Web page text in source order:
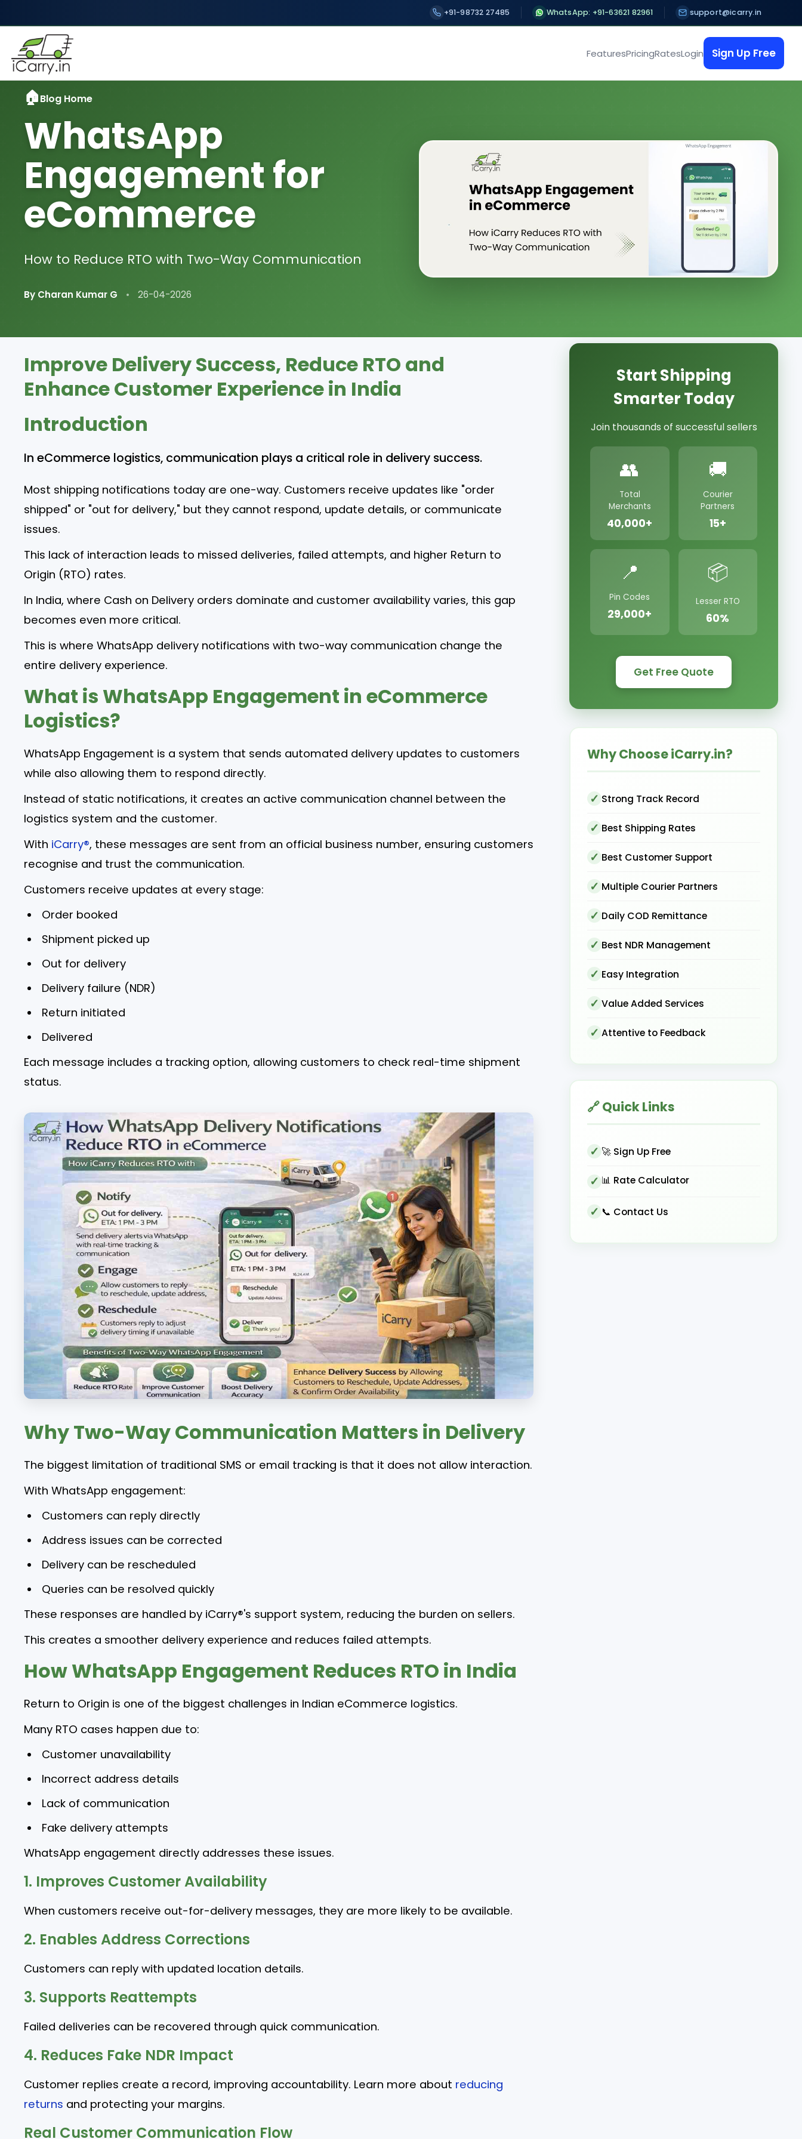
+91-98732 27485 WhatsApp: +91-63621 82961 support@icarry.in
FeaturesPricingRatesLogin Sign Up Free
Blog Home
WhatsApp
Engagement for
eCommerce
How to Reduce RTO with Two-Way Communication
By Charan Kumar G • 26-04-2026
Improve Delivery Success, Reduce RTO and
Enhance Customer Experience in India
Introduction
In eCommerce logistics, communication plays a critical role in delivery success.
Most shipping notifications today are one-way. Customers receive updates like "order
shipped" or "out for delivery," but they cannot respond, update details, or communicate
issues.
This lack of interaction leads to missed deliveries, failed attempts, and higher Return to
Origin (RTO) rates.
In India, where Cash on Delivery orders dominate and customer availability varies, this gap
becomes even more critical.
This is where WhatsApp delivery notifications with two-way communication change the
entire delivery experience.
What is WhatsApp Engagement in eCommerce
Logistics?
WhatsApp Engagement is a system that sends automated delivery updates to customers
while also allowing them to respond directly.
Instead of static notifications, it creates an active communication channel between the
logistics system and the customer.
With iCarry®, these messages are sent from an official business number, ensuring customers
recognise and trust the communication.
Customers receive updates at every stage:
Order booked
Shipment picked up
Out for delivery
Delivery failure (NDR)
Return initiated
Delivered
Each message includes a tracking option, allowing customers to check real-time shipment
status.
Why Two-Way Communication Matters in Delivery
The biggest limitation of traditional SMS or email tracking is that it does not allow interaction.
With WhatsApp engagement:
Customers can reply directly
Address issues can be corrected
Delivery can be rescheduled
Queries can be resolved quickly
These responses are handled by iCarry®'s support system, reducing the burden on sellers.
This creates a smoother delivery experience and reduces failed attempts.
How WhatsApp Engagement Reduces RTO in India
Return to Origin is one of the biggest challenges in Indian eCommerce logistics.
Many RTO cases happen due to:
Customer unavailability
Incorrect address details
Lack of communication
Fake delivery attempts
WhatsApp engagement directly addresses these issues.
1. Improves Customer Availability
When customers receive out-for-delivery messages, they are more likely to be available.
2. Enables Address Corrections
Customers can reply with updated location details.
3. Supports Reattempts
Failed deliveries can be recovered through quick communication.
4. Reduces Fake NDR Impact
Customer replies create a record, improving accountability. Learn more about reducing
returns and protecting your margins.
Real Customer Communication Flow
Start Shipping
Smarter Today
Join thousands of successful sellers
👥
Total
Merchants
40,000+
🚚
Courier
Partners
15+
📍
Pin Codes
29,000+
📦
Lesser RTO
60%
Get Free Quote
Why Choose iCarry.in?
Strong Track Record
Best Shipping Rates
Best Customer Support
Multiple Courier Partners
Daily COD Remittance
Best NDR Management
Easy Integration
Value Added Services
Attentive to Feedback
🔗 Quick Links
🚀 Sign Up Free
📊 Rate Calculator
📞 Contact Us